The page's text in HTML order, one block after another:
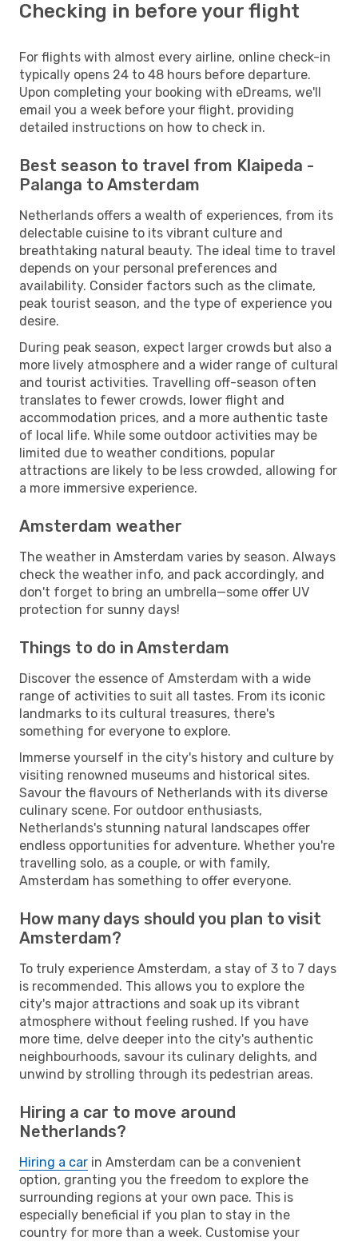
Checking in before your flight
For flights with almost every airline, online check-in
typically opens 24 to 48 hours before departure.
Upon completing your booking with eDreams, we'll
email you a week before your flight, providing
detailed instructions on how to check in.
Best season to travel from Klaipeda -
Palanga to Amsterdam
Netherlands offers a wealth of experiences, from its
delectable cuisine to its vibrant culture and
breathtaking natural beauty. The ideal time to travel
depends on your personal preferences and
availability. Consider factors such as the climate,
peak tourist season, and the type of experience you
desire.
During peak season, expect larger crowds but also a
more lively atmosphere and a wider range of cultural
and tourist activities. Travelling off-season often
translates to fewer crowds, lower flight and
accommodation prices, and a more authentic taste
of local life. While some outdoor activities may be
limited due to weather conditions, popular
attractions are likely to be less crowded, allowing for
a more immersive experience.
Amsterdam weather
The weather in Amsterdam varies by season. Always
check the weather info, and pack accordingly, and
don't forget to bring an umbrella—some offer UV
protection for sunny days!
Things to do in Amsterdam
Discover the essence of Amsterdam with a wide
range of activities to suit all tastes. From its iconic
landmarks to its cultural treasures, there's
something for everyone to explore.
Immerse yourself in the city's history and culture by
visiting renowned museums and historical sites.
Savour the flavours of Netherlands with its diverse
culinary scene. For outdoor enthusiasts,
Netherlands's stunning natural landscapes offer
endless opportunities for adventure. Whether you're
travelling solo, as a couple, or with family,
Amsterdam has something to offer everyone.
How many days should you plan to visit
Amsterdam?
To truly experience Amsterdam, a stay of 3 to 7 days
is recommended. This allows you to explore the
city's major attractions and soak up its vibrant
atmosphere without feeling rushed. If you have
more time, delve deeper into the city's authentic
neighbourhoods, savour its culinary delights, and
unwind by strolling through its pedestrian areas.
Hiring a car to move around
Netherlands?
Hiring a car in Amsterdam can be a convenient
option, granting you the freedom to explore the
surrounding regions at your own pace. This is
especially beneficial if you plan to stay in the
country for more than a week. Customise your